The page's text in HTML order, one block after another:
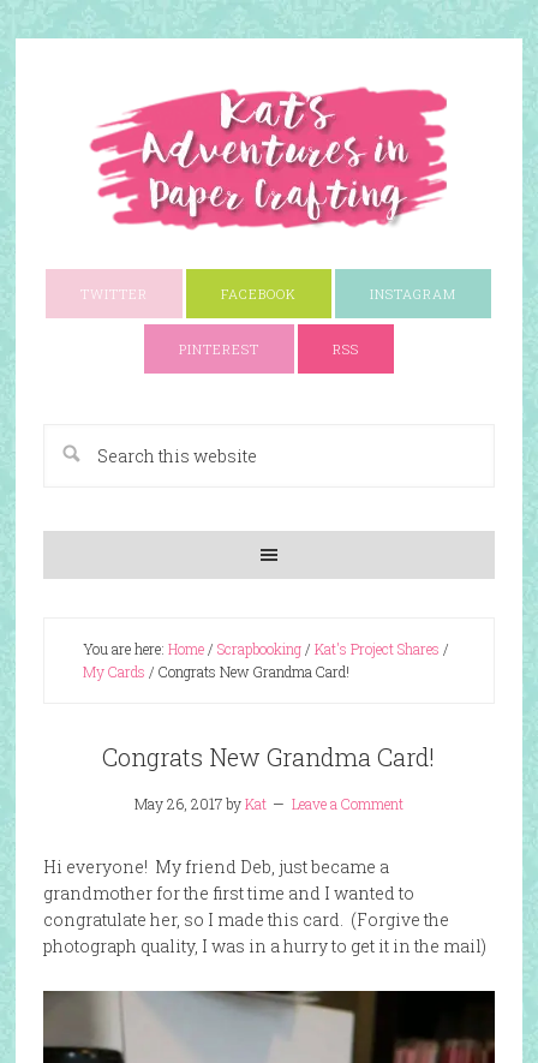
TWITTER FACEBOOK INSTAGRAM
PINTEREST RSS
You are here: Home/ Scrapbooking/ Kat's Project Shares /
My Cards / Congrats New Grandma Card!
Congrats New Grandma Card!
May 26, 2017byKat Leave a Comment
Hi everyone! My friend Deb, just became a
grandmother for the first time and I wanted to
congratulate her, so I made this card. (Forgive the
photograph quality, I was in a hurry to get it in the mail)